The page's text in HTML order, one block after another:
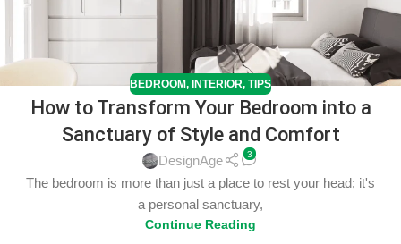
BEDROOM, INTERIOR, TIPS
How to Transform Your Bedroom into a
Sanctuary of Style and Comfort
DesignAge 3
The bedroom is more than just a place to rest your head; it's
a personal sanctuary,
Continue Reading